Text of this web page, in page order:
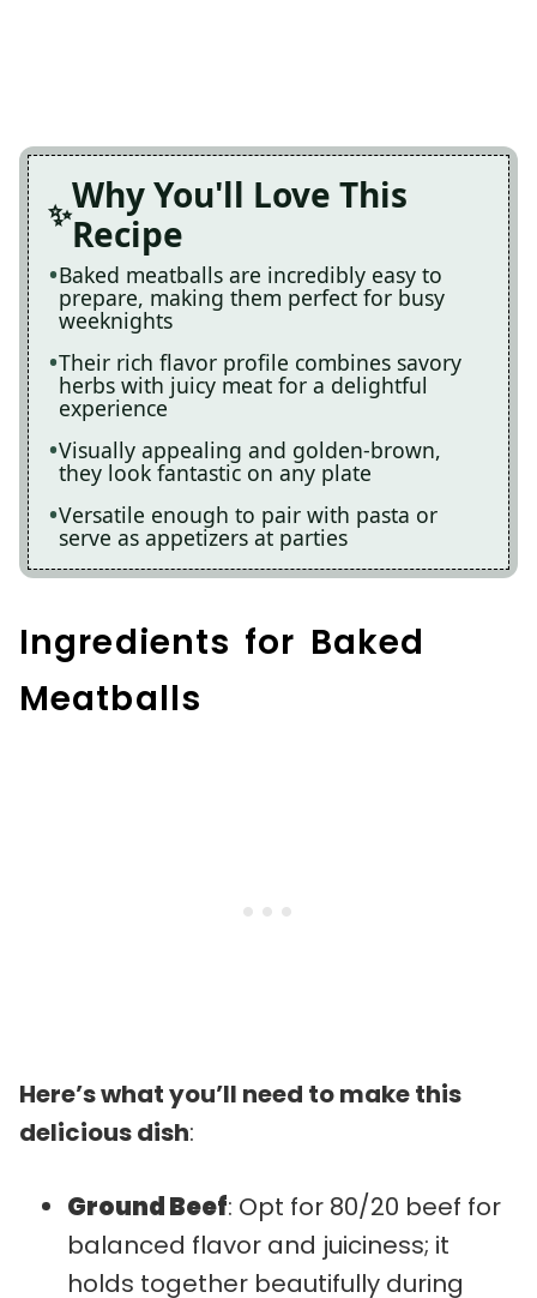
Why You'll Love This
Recipe
Baked meatballs are incredibly easy to
prepare, making them perfect for busy
weeknights
Their rich flavor profile combines savory
herbs with juicy meat for a delightful
experience
Visually appealing and golden-brown,
they look fantastic on any plate
Versatile enough to pair with pasta or
serve as appetizers at parties
Ingredients for Baked
Meatballs
Here’s what you’ll need to make this
delicious dish:
Ground Beef: Opt for 80/20 beef for
balanced flavor and juiciness; it
holds together beautifully during